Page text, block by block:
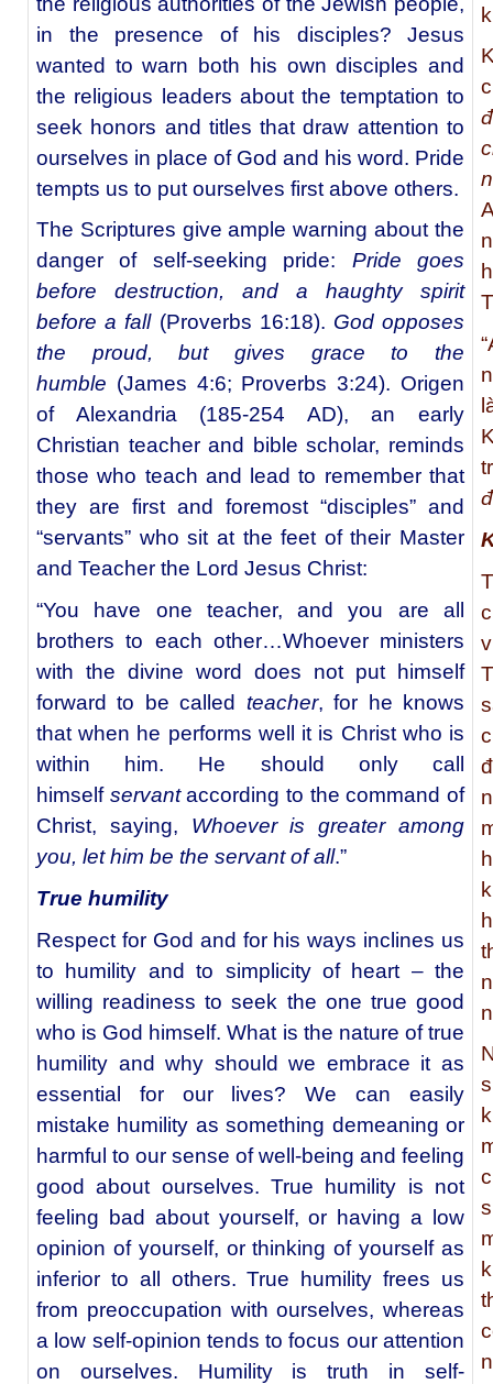
in the presence of his disciples? Jesus
wanted to warn both his own disciples and
the religious leaders about the temptation to
seek honors and titles that draw attention to
ourselves in place of God and his word. Pride
tempts us to put ourselves first above others.
The Scriptures give ample warning about the
danger of self-seeking pride: Pride goes
before destruction, and a haughty spirit
before a fall(Proverbs 16:18). God opposes
the proud, but gives grace to the
humble (James 4:6; Proverbs 3:24). Origen
of Alexandria (185-254 AD), an early
Christian teacher and bible scholar, reminds
those who teach and lead to remember that
they are first and foremost “disciples” and
“servants” who sit at the feet of their Master
and Teacher the Lord Jesus Christ:
“You have one teacher, and you are all
brothers to each other…Whoever ministers
with the divine word does not put himself
forward to be called teacher, for he knows
that when he performs well it is Christ who is
within him. He should only call
himself servantaccording to the command of
Christ, saying, Whoever is greater among
you, let him be the servant of all.”
True humility
Respect for God and for his ways inclines us
to humility and to simplicity of heart – the
willing readiness to seek the one true good
who is God himself. What is the nature of true
humility and why should we embrace it as
essential for our lives? We can easily
mistake humility as something demeaning or
harmful to our sense of well-being and feeling
good about ourselves. True humility is not
feeling bad about yourself, or having a low
opinion of yourself, or thinking of yourself as
inferior to all others. True humility frees us
from preoccupation with ourselves, whereas
a low self-opinion tends to focus our attention
on ourselves. Humility is truth in self-